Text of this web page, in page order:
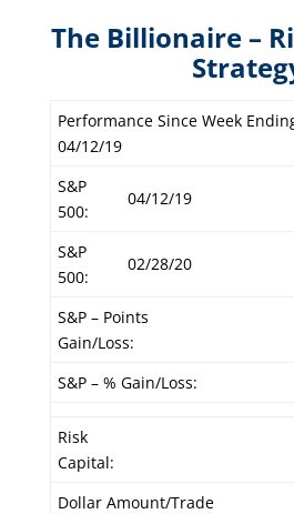
The Billionaire –
Performance Since Week
04/12/19
S&P
500:
04/12/19
S&P
500:
02/28/20
S&P – Points
Gain/Loss:
S&P – % Gain/Loss:
Risk
Capital:
Dollar Amount/Trade